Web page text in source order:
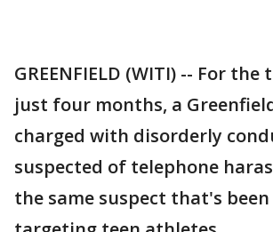
GREENFIELD (WITI) -- For
just four months, a
charged with disorderly
suspected of telephone
the same suspect that's